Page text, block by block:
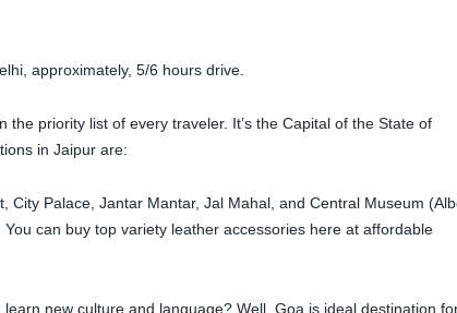
approximately, 5/6 hours drive.
priority list of every traveler. It’s the Capital of the State of
in Jaipur are:
City Palace, Jantar Mantar, Jal Mahal, and Central Museum
can buy top variety leather accessories here at affordable
new culture and language? Well, Goa is ideal destination